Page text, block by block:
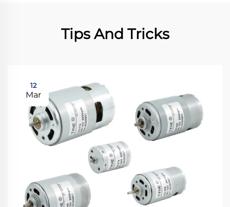
Tips And Tricks
12
Mar